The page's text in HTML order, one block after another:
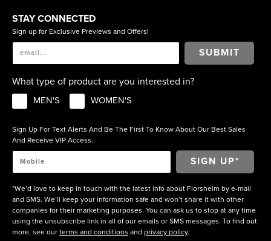
STAY CONNECTED
Sign up for Exclusive Previews and Offers!
SUBMIT
What type of product are you interested in?
MEN'S WOMEN'S
Sign Up For Text Alerts And Be The First To Know About Our Best Sales
And Receive VIP Access.
*We’d love to keep in touch with the latest info about Florsheim by e-mail
and SMS. We’ll keep your information safe and won’t share it with other
companies for their marketing purposes. You can ask us to stop at any time
using the unsubscribe link in all of our emails or SMS messages. To find out
more, see our terms and conditions and privacy policy.